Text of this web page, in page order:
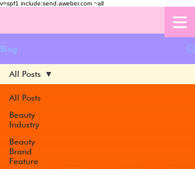
v=spf1 include:send.aweber.com ~all
Blog
All Posts
Beauty
Industry
Beauty
Brand
Feature
All Posts